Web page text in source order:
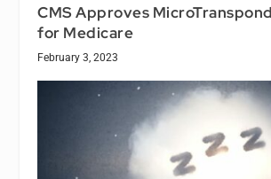
CMS Approves
for Medicare
February 3, 2023